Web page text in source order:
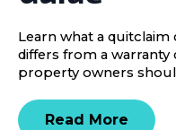
Learn what a quitclaim
differs from a warranty
property owners
Read More